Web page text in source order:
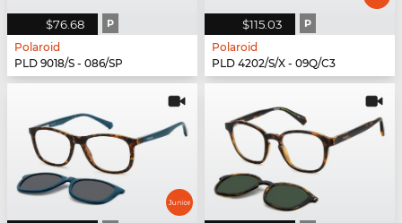
$76.68 P
Polaroid
PLD 9018/S - 086/SP
$115.03 P
Polaroid
PLD 4202/S/X - 09Q/C3